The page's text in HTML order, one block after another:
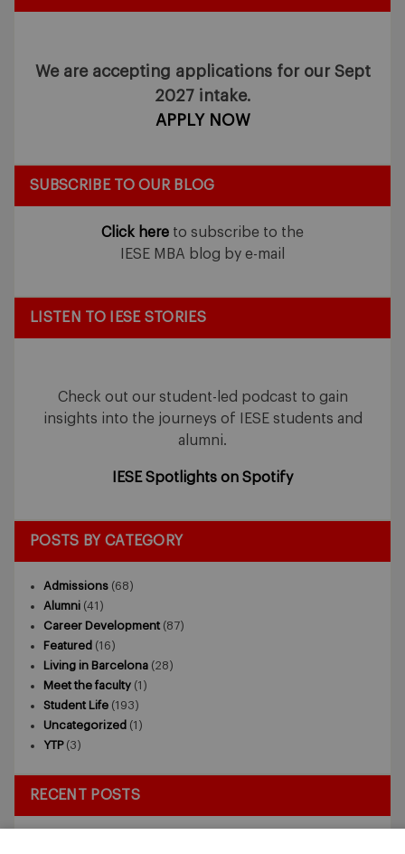
We are accepting applications for our Sept
2027 intake.
APPLY NOW
SUBSCRIBE TO OUR BLOG
Click here to subscribe to the
IESE MBA blog by e-mail
LISTEN TO IESE STORIES
Check out our student-led podcast to gain
insights into the journeys of IESE students and
alumni.
IESE Spotlights on Spotify
POSTS BY CATEGORY
Admissions (68)
Alumni (41)
Career Development (87)
Featured (16)
Living in Barcelona (28)
Meet the faculty (1)
Student Life (193)
Uncategorized (1)
YTP(3)
RECENT POSTS